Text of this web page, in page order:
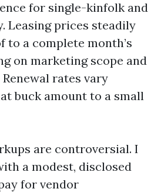
for single-kinfolk and
Leasing prices steadily
a complete month’s
on marketing scope and
rates vary
buck amount to a small
are controversial. I
a modest, disclosed
for vendor